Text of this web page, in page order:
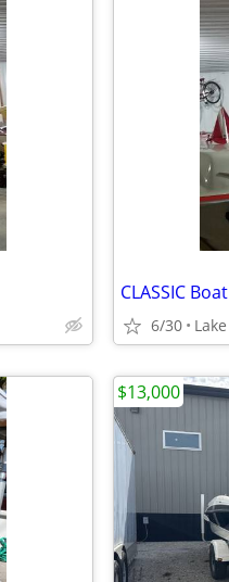
CLASSIC
6/30
$13,000